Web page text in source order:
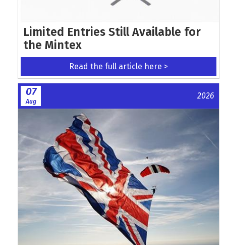
Limited Entries Still Available for
the Mintex
Read the full article here >
07
Aug
2026